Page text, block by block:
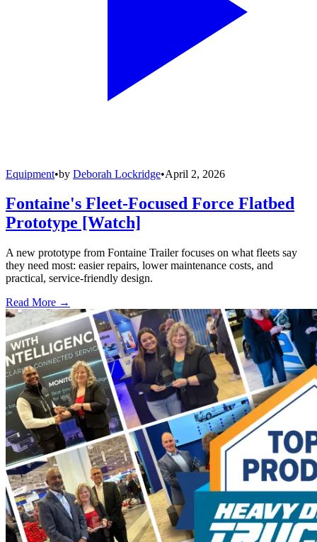
Equipment•by Deborah Lockridge•April 2, 2026
Fontaine's Fleet-Focused Force Flatbed
Prototype [Watch]
A new prototype from Fontaine Trailer focuses on what fleets say
they need most: easier repairs, lower maintenance costs, and
practical, service-friendly design.
Read More →